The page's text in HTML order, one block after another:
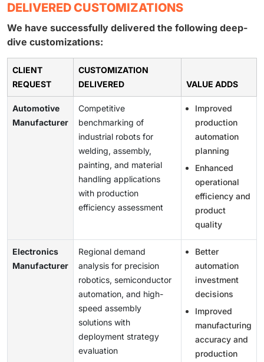
DELIVERED CUSTOMIZATIONS
We have successfully delivered the following deep-
dive customizations:
CLIENT
REQUEST
CUSTOMIZATION
DELIVERED
VALUE ADDS
Automotive
Manufacturer
Competitive
benchmarking of
industrial robots for
welding, assembly,
painting, and material
handling applications
with production
efficiency assessment
Improved
production
automation
planning
Enhanced
operational
efficiency and
product
quality
Electronics
Manufacturer
Regional demand
analysis for precision
robotics, semiconductor
automation, and high-
speed assembly
solutions with
deployment strategy
evaluation
Better
automation
investment
decisions
Improved
manufacturing
accuracy and
production